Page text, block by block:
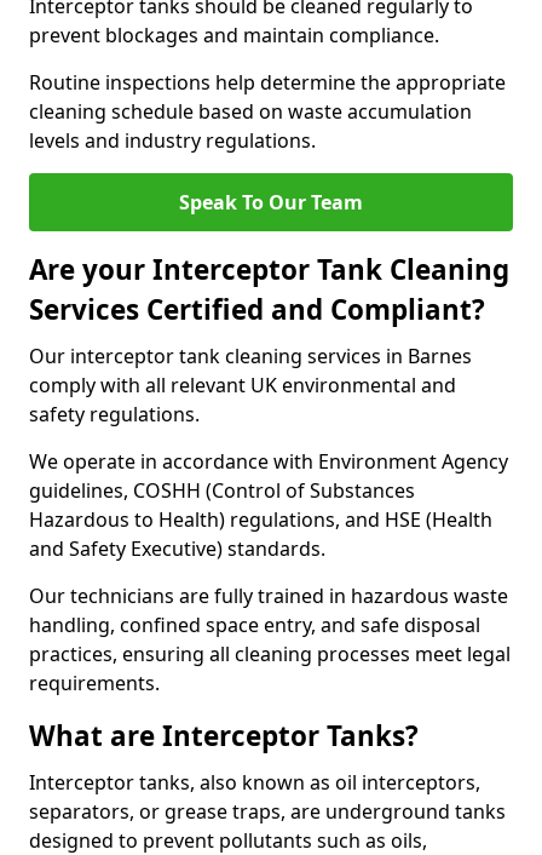
Interceptor tanks should be cleaned regularly to
prevent blockages and maintain compliance.
Routine inspections help determine the appropriate
cleaning schedule based on waste accumulation
levels and industry regulations.
Speak To Our Team
Are your Interceptor Tank Cleaning
Services Certified and Compliant?
Our interceptor tank cleaning services in Barnes
comply with all relevant UK environmental and
safety regulations.
We operate in accordance with Environment Agency
guidelines, COSHH (Control of Substances
Hazardous to Health) regulations, and HSE (Health
and Safety Executive) standards.
Our technicians are fully trained in hazardous waste
handling, confined space entry, and safe disposal
practices, ensuring all cleaning processes meet legal
requirements.
What are Interceptor Tanks?
Interceptor tanks, also known as oil interceptors,
separators, or grease traps, are underground tanks
designed to prevent pollutants such as oils,